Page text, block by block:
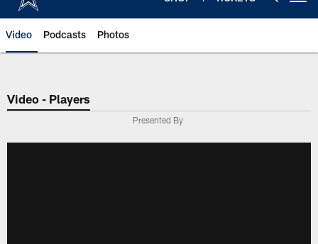
Video Podcasts Photos
Video - Players
Presented By